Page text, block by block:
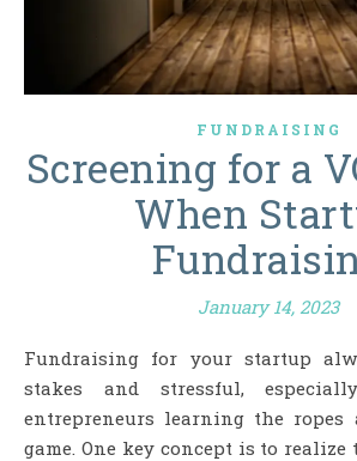
FUNDRAISING
Screening for a
When
January 14, 2023
Fundraising for your startup always seems high
stakes and stressful,
entrepreneurs learning the
game. One key concept is to